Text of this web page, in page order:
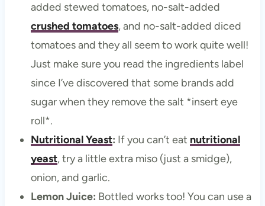
added stewed tomatoes, no-salt-added
crushed tomatoes, and no-salt-added diced
tomatoes and they all seem to work quite well!
Just make sure you read the ingredients label
since I’ve discovered that some brands add
sugar when they remove the salt *insert eye
roll*.
Nutritional Yeast: If you can’t eat nutritional
yeast, try a little extra miso (just a smidge),
onion, and garlic.
Lemon Juice: Bottled works too! You can use a